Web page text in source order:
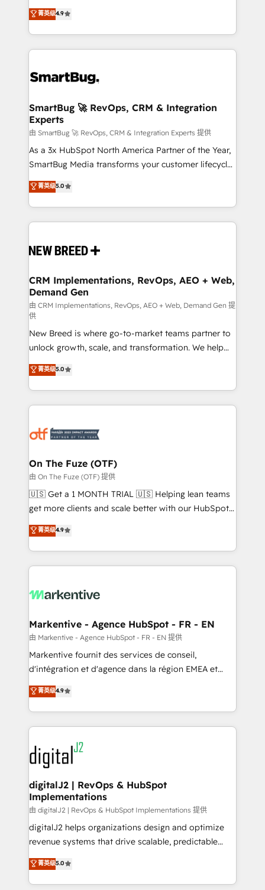
don't just "set up tools" — we install the GTM
Operating System (GTM OS) to align your leadership
and engineer a portal that drives predictable
revenue velocity. 🚀 GTM Strategy & Alignment
stalling growth. Fix your ICP, Math, and Story to stop
Scalable Architecture: Zero-technical-debt setup
across all Hubs, validated by our 7 HubSpot
Accreditations. AI-Powered RevOps: Breeze AI,
custom AI agents, and high-integrity migrations for
total reporting clarity. Security & Compliance: SOC 2
security. 🏆 Why Bluleadz? GTM OS Partner | 16+
Years Experience | 1,000+ Five-Star Reviews
菁英级4.9
SmartBug 🚀 RevOps, CRM & Integration
Experts
由 SmartBug 🚀 RevOps, CRM & Integration Experts 提供
As a 3x HubSpot North America Partner of the Year,
SmartBug Media transforms your customer lifecycle
into a revenue engine. Our unified ecosystem
includes specialized divisions Globalia (AI &
Software) and Point Success Media (Paid Media),
making this the official home for all three brands. 🔄
and system integrations powered by Globalia’s
trainers to drive platform adoption. 📈 Revenue
Generation - Full-funnel marketing and high-
performance advertising via Point Success Media. -
Expert deployment of Breeze AI and custom agents
to automate growth. 🏆 Elite Excellence - 8 platform
accreditations and deep HIPAA-compliance
expertise. - A team of 250+ experts dedicated to
your resilient growth.
菁英级5.0
CRM Implementations, RevOps, AEO + Web,
Demand Gen
由 CRM Implementations, RevOps, AEO + Web, Demand Gen 提
供
New Breed is where go-to-market teams partner to
unlock growth, scale, and transformation. We help
companies activate HubSpot’s AI-powered
customer platform and operationalize HubSpot’s
Loop Marketing framework through expert-led
services, smart agents, and purpose-built apps,
results, fast. ⚙️CRM & RevOps: Align all Hubs to your
🎯Demand Gen & ABM: Drive pipeline with inbound,
ABM, AEO, SEO, & paid media. 👩‍💻Web Design:
Build high-performing websites with UX, messaging,
& conversion strategy that drive results. 🤖AI
AI, & maximize AEO with tailored AI services. 🧩
Integrations: Extend HubSpot with custom
菁英级5.0
On The Fuze (OTF)
由 On The Fuze (OTF) 提供
🇺🇸 Get a 1 MONTH TRIAL 🇺🇸 Helping lean teams
get more clients and scale better with our HubSpot
Consulting & 'Done For You' Services. 🚀 Who We
Work With 🚀 We help lean, growing companies: -
Win more business - Reduce no-shows - Improve
lead & deal conversion rates - Scale with less
What do you get? 🤓 Our client's are too busy to
Personal Consultant + Tech Team to handle the
heavy lifting of mapping out AND building your ideal
system. + Get best practices and 'don't know what
you don't know' recommendations to maximize
6,500+ Partners) and was named 2023 HubSpot
Partner of the Year 💥 Trusted by 2,500+ companies
www.onthefuze.com/hubspot-admin Contact us to
learn more!
菁英级4.9
Markentive - Agence HubSpot - FR - EN
由 Markentive - Agence HubSpot - FR - EN 提供
Markentive fournit des services de conseil,
d'intégration et d'agence dans la région EMEA et
North America. Avec plus de 115 experts en
marketing automation, Growth, Revops, CRM et
webdesign. Markentive is both a consulting firm, a
digital agency and an integrator. With over 115
experts in marketing automation, growth, revops,
CRM and webdesign (We focus on EMEA - USA
customers).
菁英级4.9
digitalJ2 | RevOps & HubSpot
Implementations
由 digitalJ2 | RevOps & HubSpot Implementations 提供
digitalJ2 helps organizations design and optimize
revenue systems that drive scalable, predictable
growth. As a triple-accredited HubSpot Solutions
Partner, we specialize in both strategic RevOps
planning and hands-on technical execution - building
菁英级5.0